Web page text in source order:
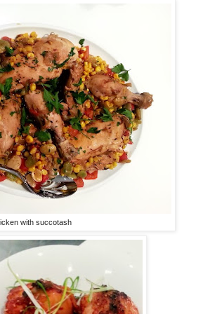
with succotash